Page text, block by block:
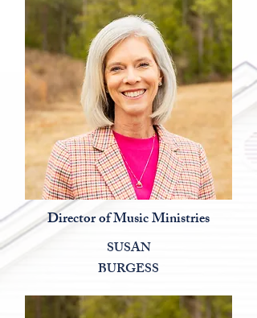
Director of Music Ministries
SUSAN
BURGESS